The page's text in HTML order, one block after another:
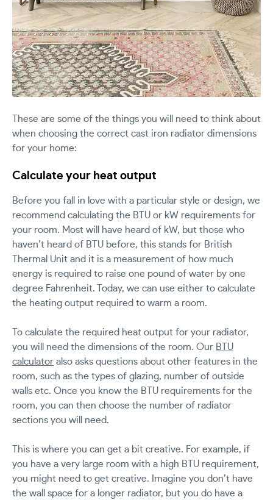
These are some of the things you will need to think about
when choosing the correct cast iron radiator dimensions
for your home:
Calculate your heat output
Before you fall in love with a particular style or design, we
recommend calculating the BTU or kW requirements for
your room. Most will have heard of kW, but those who
haven’t heard of BTU before, this stands for British
Thermal Unit and it is a measurement of how much
energy is required to raise one pound of water by one
degree Fahrenheit. Today, we can use either to calculate
the heating output required to warm a room.
To calculate the required heat output for your radiator,
you will need the dimensions of the room. Our BTU
calculator also asks questions about other features in the
room, such as the types of glazing, number of outside
walls etc. Once you know the BTU requirements for the
room, you can then choose the number of radiator
sections you will need.
This is where you can get a bit creative. For example, if
you have a very large room with a high BTU requirement,
you might need to get creative. Imagine you don’t have
the wall space for a longer radiator, but you do have a